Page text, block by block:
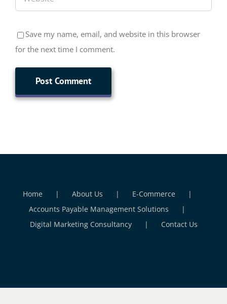
Save my name, email, and website in this browser
for the next time I comment.
Home About Us
E-Commerce
Accounts Payable Management Solutions
Digital Marketing Consultancy
Contact Us